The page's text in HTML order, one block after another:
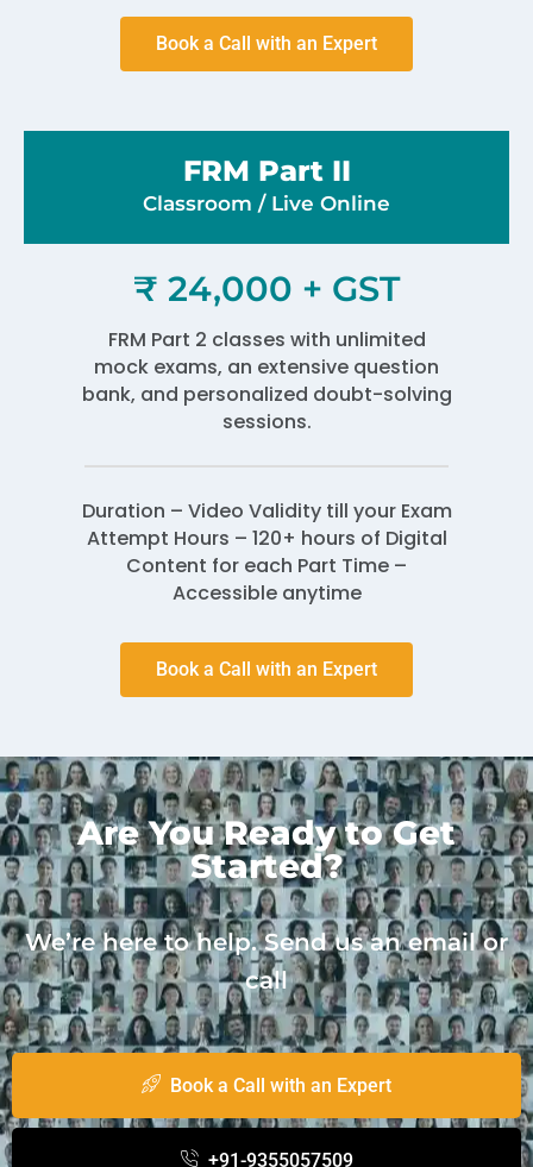
Book a Call with an Expert
FRM Part II
Classroom / Live Online​
₹ 24,000 + GST
FRM Part 2 classes with unlimited
mock exams, an extensive question
bank, and personalized doubt-solving
sessions.
Duration – Video Validity till your Exam
Attempt Hours – 120+ hours of Digital
Content for each Part Time –
Accessible anytime
Book a Call with an Expert
Are You Ready to Get
Started?
We’re here to help. Send us an email or
call
Book a Call with an Expert
+91-9355057509